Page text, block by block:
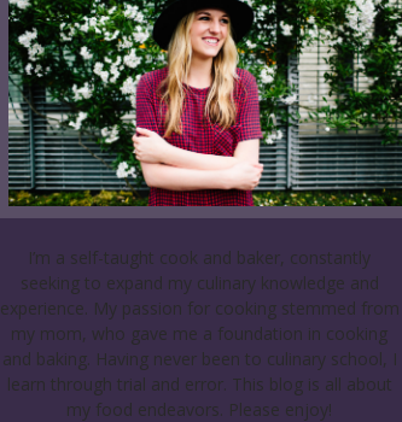
I’m a self-taught cook and baker, constantly
seeking to expand my culinary knowledge and
experience. My passion for cooking stemmed from
my mom, who gave me a foundation in cooking
and baking. Having never been to culinary school, I
learn through trial and error. This blog is all about
my food endeavors. Please enjoy!